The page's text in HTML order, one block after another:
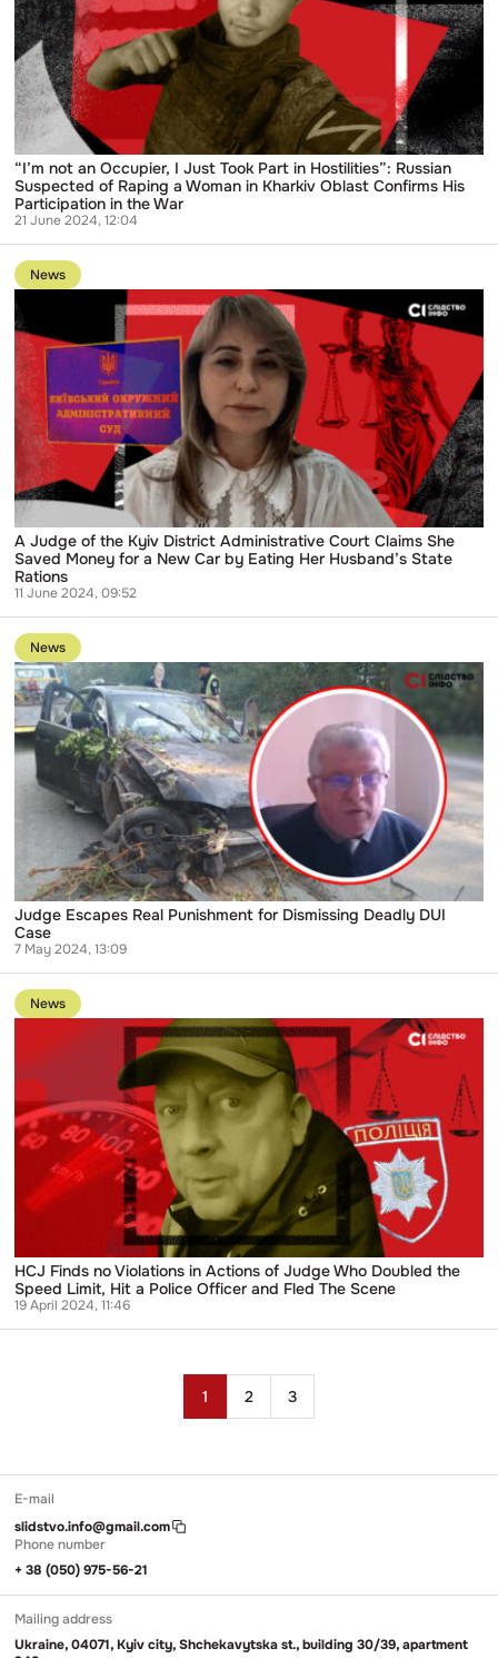
Just
Took
Part
Hostilities”:
Russian
Suspected
of
Raping
Woman
Oblast
Confirms
His
Participation
the
War
“I’m not an Occupier, I Just Took Part in Hostilities”: Russian
Suspected of Raping a Woman in Kharkiv Oblast Confirms His
Participation in the War
21 June 2024, 12:04
Go
to
publication
Judge
of
the
Kyiv
District
Administrative
Court
Claims
She
Saved
Money
for
New
Car
by
Her
Husband’s
State
Rations
News
A Judge of the Kyiv District Administrative Court Claims She
Saved Money for a New Car by Eating Her Husband’s State
Rations
11 June 2024, 09:52
Go
to
publication
Judge
Escapes
Real
Punishment
for
Dismissing
Deadly
Case
News
Judge Escapes Real Punishment for Dismissing Deadly DUI
Case
7 May 2024, 13:09
Go
to
publication
Violations
Actions
Doubled
Hit
Police
Officer
and
News
HCJ Finds no Violations in Actions of Judge Who Doubled the
Speed Limit, Hit a Police Officer and Fled The Scene
19 April 2024, 11:46
Posts
1 2 3
E-mail
slidstvo.info@gmail.com
Phone number
+ 38 (050) 975-56-21
Mailing address
Ukraine, 04071, Kyiv city, Shchekavytska st., building 30/39, apartment